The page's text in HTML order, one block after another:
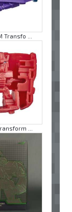
Transfo ...
...